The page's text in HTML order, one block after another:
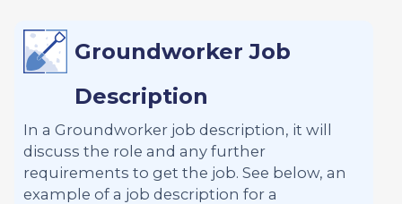
Groundworker Job
Description
In a Groundworker job description, it will
discuss the role and any further
requirements to get the job. See below, an
example of a job description for a